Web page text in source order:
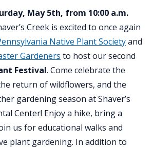
May 5th, from 10:00 a.m.
Creek is excited to once again
Native Plant Societyand
Gardeners to host our second
Festival. Come celebrate the
return of wildflowers, and the
gardening season at Shaver’s
Center! Enjoy a hike, bring a
us for educational walks and
plant gardening. In addition to